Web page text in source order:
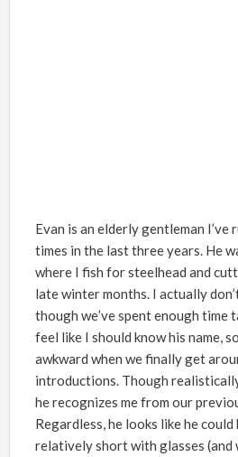
Evan is an elderly gentleman I’ve
times in the last three years. He
where I fish for steelhead and
late winter months. I actually don’
though we’ve spent enough time
feel like I should know his name,
awkward when we finally get
introductions. Though
he recognizes me from our
Regardless, he looks like he could
relatively short with glasses (and